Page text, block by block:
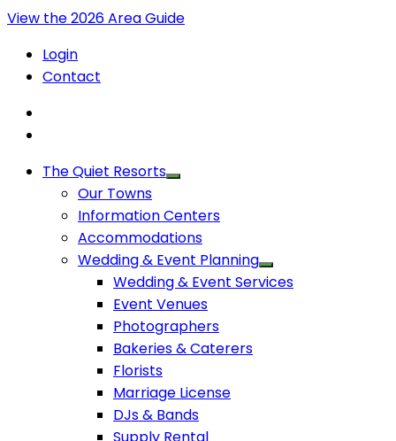
View the 2026 Area Guide
Login
Contact
The Quiet Resorts
Our Towns
Information Centers
Accommodations
Wedding & Event Planning
Wedding & Event Services
Event Venues
Photographers
Bakeries & Caterers
Florists
Marriage License
DJs & Bands